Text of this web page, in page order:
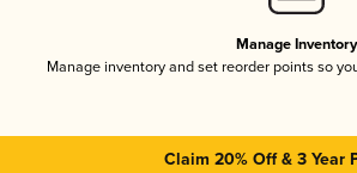
Manage Inventory
Manage inventory and set reorder points so
Claim 20% Off & 3 Year